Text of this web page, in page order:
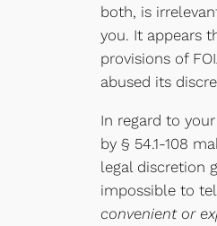
both, is
you. It appears
provisions of
abused its
In regard to
by § 54.1-108
legal discretion
impossible to
convenient or